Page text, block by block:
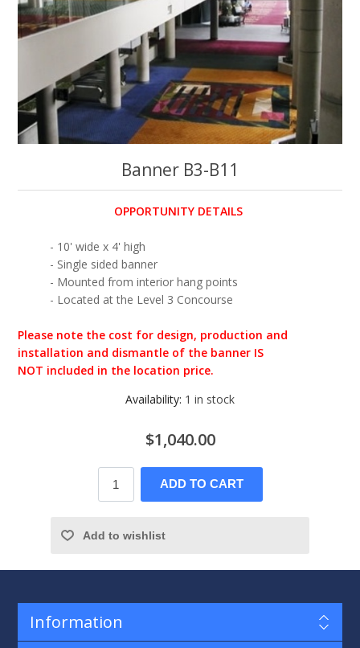
Banner B3-B11
OPPORTUNITY DETAILS
- 10' wide x 4' high
- Single sided banner
- Mounted from interior hang points
- Located at the Level 3 Concourse
Please note the cost for design, production and
installation and dismantle of the banner IS
NOT included in the location price.
Availability: 1 in stock
$1,040.00
ADD TO CART
Add to wishlist
Information